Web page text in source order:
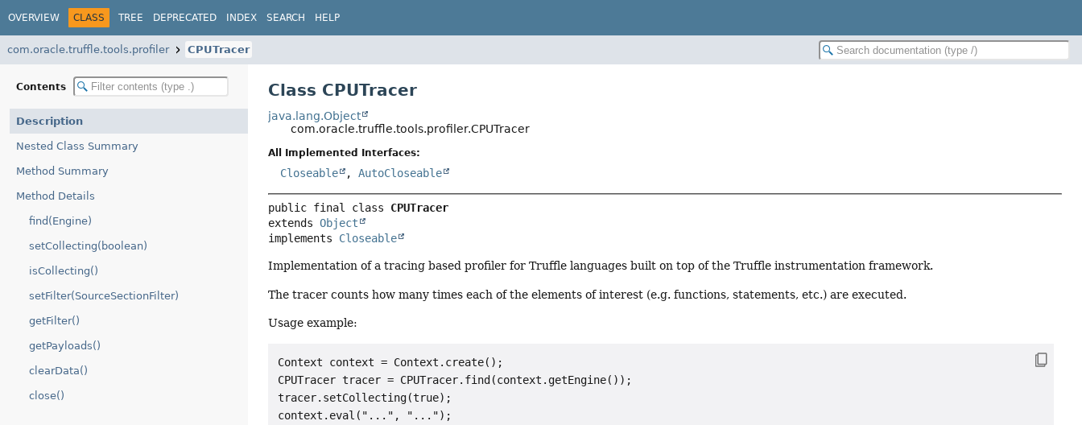
OVERVIEW CLASS TREE DEPRECATED INDEX SEARCH HELP
com.oracle.truffle.tools.profiler CPUTracer
Contents
Description
Nested Class Summary
Method Summary
Method Details
find(Engine)
setCollecting(boolean)
isCollecting()
setFilter(SourceSectionFilter)
getFilter()
getPayloads()
clearData()
close()
Class CPUTracer
java.lang.Object
com.oracle.truffle.tools.profiler.CPUTracer
All Implemented Interfaces:
Closeable ,AutoCloseable
public final class CPUTracer
extends Object
implements Closeable
Implementation of a tracing based profiler for Truffle languages built on top of the Truffle instrumentation framework.
The tracer counts how many times each of the elements of interest (e.g. functions, statements, etc.) are executed.
Usage example:
Context context = Context.create();
CPUTracer tracer = CPUTracer.find(context.getEngine());
tracer.setCollecting(true);
context.eval("...", "...");